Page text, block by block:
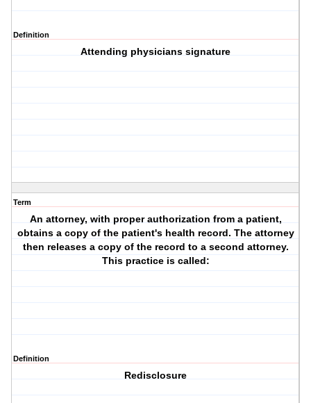
Definition
Attending physicians signature
Term
An attorney, with proper authorization from a patient,
obtains a copy of the patient's health record. The attorney
then releases a copy of the record to a second attorney.
This practice is called:
Definition
Redisclosure